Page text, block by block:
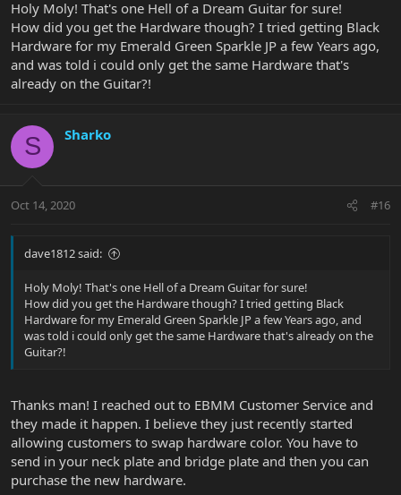
Holy Moly! That's one Hell of a Dream Guitar for sure!
How did you get the Hardware though? I tried getting Black
Hardware for my Emerald Green Sparkle JP a few Years ago,
and was told i could only get the same Hardware that's
already on the Guitar?!
S Sharko
Oct 14, 2020 #16
dave1812 said:
Holy Moly! That's one Hell of a Dream Guitar for sure!
How did you get the Hardware though? I tried getting Black
Hardware for my Emerald Green Sparkle JP a few Years ago, and
was told i could only get the same Hardware that's already on the
Guitar?!
Thanks man! I reached out to EBMM Customer Service and
they made it happen. I believe they just recently started
allowing customers to swap hardware color. You have to
send in your neck plate and bridge plate and then you can
purchase the new hardware.